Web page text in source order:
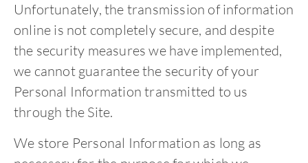
Unfortunately, the transmission of information
online is not completely secure, and despite
the security measures we have implemented,
we cannot guarantee the security of your
Personal Information transmitted to us
through the Site.
We store Personal Information as long as